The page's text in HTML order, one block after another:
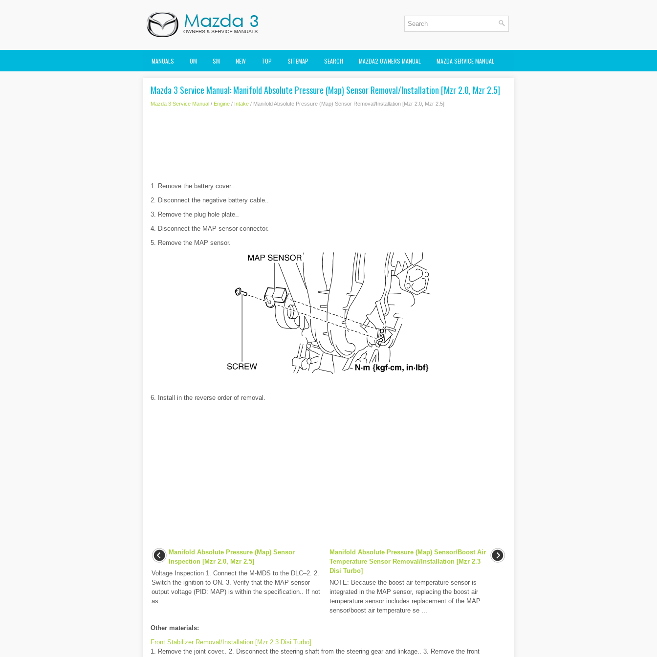
MANUALS OM SM NEW TOP SITEMAP SEARCH MAZDA2 OWNERS MANUAL MAZDA SERVICE MANUAL
Mazda 3 Service Manual: Manifold Absolute Pressure (Map) Sensor Removal/Installation [Mzr 2.0, Mzr 2.5]
Mazda 3 Service Manual / Engine / Intake / Manifold Absolute Pressure (Map) Sensor Removal/Installation [Mzr 2.0, Mzr 2.5]
1. Remove the battery cover..
2. Disconnect the negative battery cable..
3. Remove the plug hole plate..
4. Disconnect the MAP sensor connector.
5. Remove the MAP sensor.
6. Install in the reverse order of removal.
Manifold Absolute Pressure (Map) Sensor
Inspection [Mzr 2.0, Mzr 2.5]
Voltage Inspection 1. Connect the M-MDS to the DLC–2. 2.
Switch the ignition to ON. 3. Verify that the MAP sensor
output voltage (PID: MAP) is within the specification.. If not
as ...
Manifold Absolute Pressure (Map) Sensor/Boost Air
Temperature Sensor Removal/Installation [Mzr 2.3
Disi Turbo]
NOTE: Because the boost air temperature sensor is
integrated in the MAP sensor, replacing the boost air
temperature sensor includes replacement of the MAP
sensor/boost air temperature se ...
Other materials:
Front Stabilizer Removal/Installation [Mzr 2.3 Disi Turbo]
1. Remove the joint cover.. 2. Disconnect the steering shaft from the steering gear and linkage.. 3. Remove the front